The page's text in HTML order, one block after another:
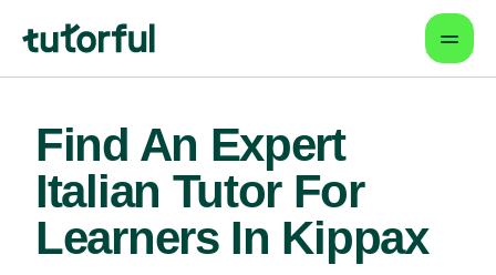
Find An Expert
Italian Tutor For
Learners In Kippax